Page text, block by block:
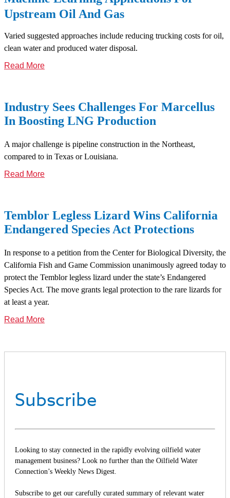
Upstream Oil And Gas
Varied suggested approaches include reducing trucking costs for oil,
clean water and produced water disposal.
Read More
Industry Sees Challenges For Marcellus
In Boosting LNG Production
A major challenge is pipeline construction in the Northeast,
compared to in Texas or Louisiana.
Read More
Temblor Legless Lizard Wins California
Endangered Species Act Protections
In response to a petition from the Center for Biological Diversity, the
California Fish and Game Commission unanimously agreed today to
protect the Temblor legless lizard under the state’s Endangered
Species Act. The move grants legal protection to the rare lizards for
at least a year.
Read More
Subscribe
Looking to stay connected in the rapidly evolving oilfield water
management business? Look no further than the Oilfield Water
Connection’s Weekly News Digest.
Subscribe to get our carefully curated summary of relevant water